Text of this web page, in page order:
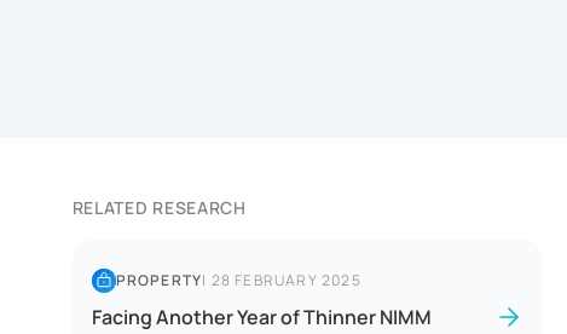
RELATED RESEARCH
PROPERTY| 28 FEBRUARY 2025
Facing Another Year of Thinner NIMM